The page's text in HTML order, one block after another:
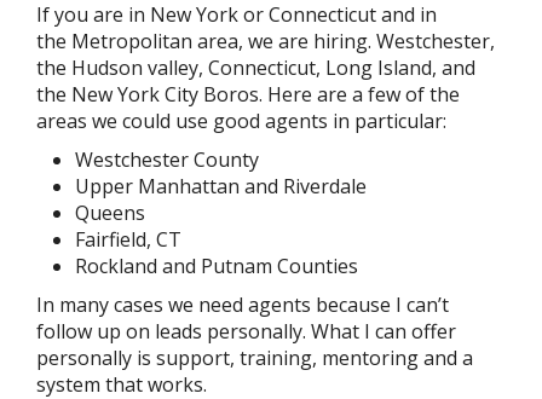
If you are in New York or Connecticut and in
the Metropolitan area, we are hiring. Westchester,
the Hudson valley, Connecticut, Long Island, and
the New York City Boros. Here are a few of the
areas we could use good agents in particular:
Westchester County
Upper Manhattan and Riverdale
Queens
Fairfield, CT
Rockland and Putnam Counties
In many cases we need agents because I can’t
follow up on leads personally. What I can offer
personally is support, training, mentoring and a
system that works.